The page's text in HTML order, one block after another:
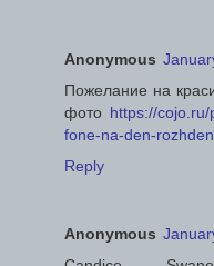
Anonymous
Пожелание на
фото https://
fone-na-den-
Reply
Anonymous